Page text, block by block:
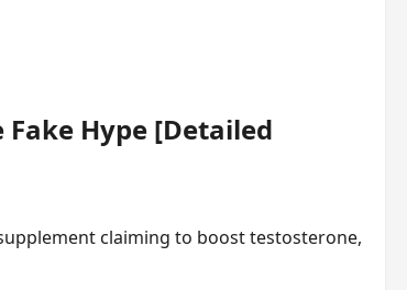
Hype [Detailed
claiming to boost testosterone,